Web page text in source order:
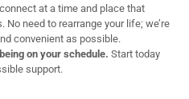
at a time and place that
need to rearrange your life; we’re
convenient as possible.
on your schedule. Start today
support.